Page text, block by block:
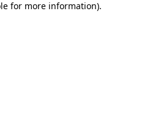
for more information).